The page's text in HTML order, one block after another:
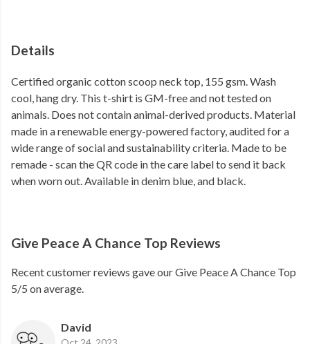
Details
Certified organic cotton scoop neck top, 155 gsm. Wash
cool, hang dry. This t-shirt is GM-free and not tested on
animals. Does not contain animal-derived products. Material
made in a renewable energy-powered factory, audited for a
wide range of social and sustainability criteria. Made to be
remade - scan the QR code in the care label to send it back
when worn out. Available in denim blue, and black.
Give Peace A Chance Top Reviews
Recent customer reviews gave our Give Peace A Chance Top
5/5 on average.
David